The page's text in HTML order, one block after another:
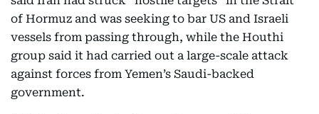
of Hormuz and was seeking to bar US and Israeli
vessels from passing through, while the Houthi
group said it had carried out a large-scale attack
against forces from Yemen’s Saudi-backed
government.